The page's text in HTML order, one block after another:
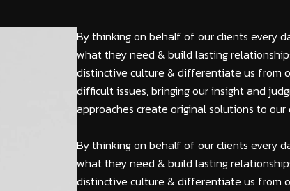
By thinking on behalf of our clients every
what they need & build lasting
distinctive culture & differentiate us from
difficult issues, bringing our insight and
approaches create original solutions to our
By thinking on behalf of our clients every
what they need & build lasting
distinctive culture & differentiate us from